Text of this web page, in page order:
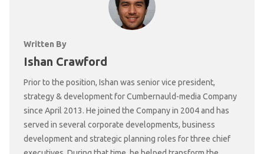
Written By
Ishan Crawford
Prior to the position, Ishan was senior vice president,
strategy & development for Cumbernauld-media Company
since April 2013. He joined the Company in 2004 and has
served in several corporate developments, business
development and strategic planning roles for three chief